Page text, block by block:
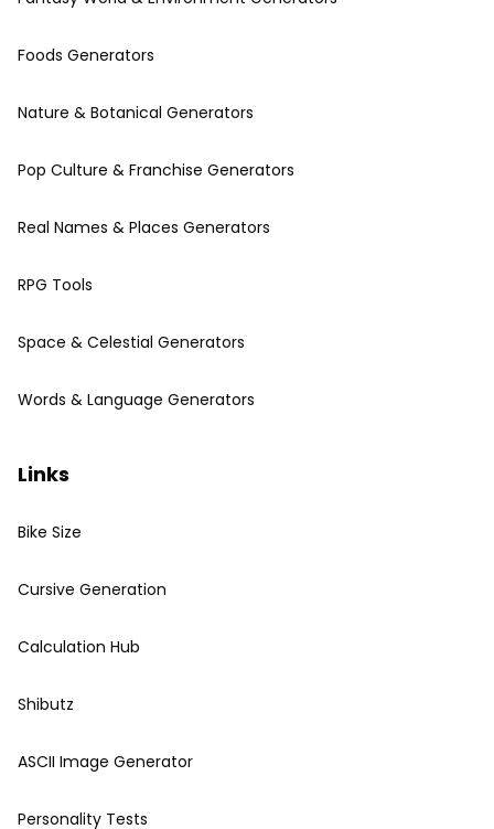
Foods Generators
Nature & Botanical Generators
Pop Culture & Franchise Generators
Real Names & Places Generators
RPG Tools
Space & Celestial Generators
Words & Language Generators
Links
Bike Size
Cursive Generation
Calculation Hub
Shibutz
ASCII Image Generator
Personality Tests